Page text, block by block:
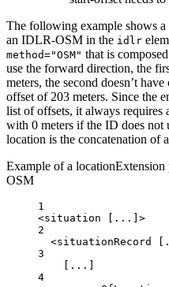
The following example shows a
an IDLR-OSM in the idlr
method="OSM" that is
use the forward direction, the
meters, the second doesn’t
offset of 203 meters. Since the
list of offsets, it always requires
with 0 meters if the ID does not
location is the concatenation of
Example of a
OSM
1
<situation [...]>
2
<situationRecord
3
[...]
4